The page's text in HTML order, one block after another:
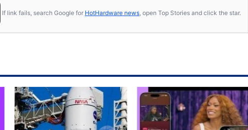
If link fails, search Google for HotHardware news , open Top Stories and click the star.